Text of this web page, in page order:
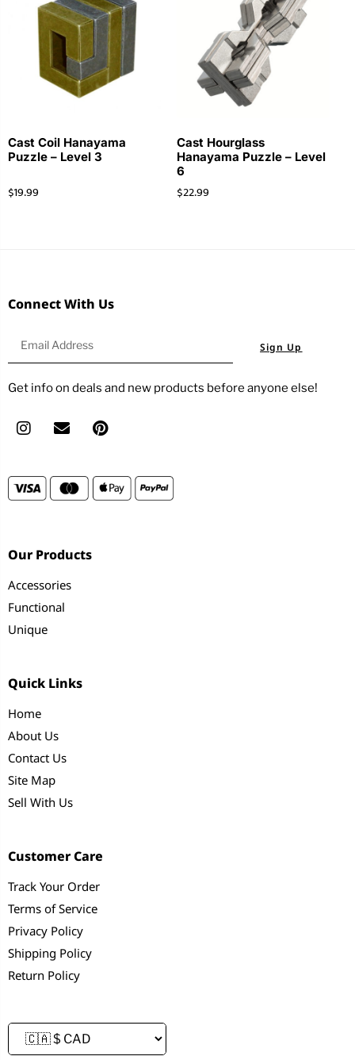
Cast Coil Hanayama
Puzzle – Level 3
$19.99
Cast Hourglass
Hanayama Puzzle – Level
6
$22.99
Connect With Us
Sign Up
Get info on deals and new products before anyone else!
Our Products
Accessories
Functional
Unique
Quick Links
Home
About Us
Contact Us
Site Map
Sell With Us
Customer Care
Track Your Order
Terms of Service
Privacy Policy
Shipping Policy
Return Policy